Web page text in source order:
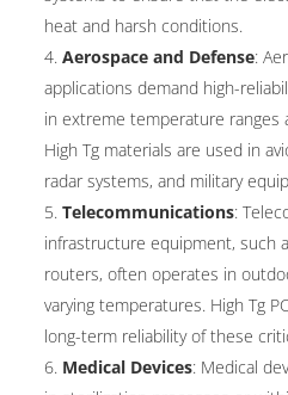
heat and harsh conditions.
Aerospace and Defense:
applications demand high-
in extreme temperature ranges
High Tg materials are used in
radar systems, and military
Telecommunications:
infrastructure equipment, such
routers, often operates in
varying temperatures. High Tg
long-term reliability of these
Medical Devices: Medical